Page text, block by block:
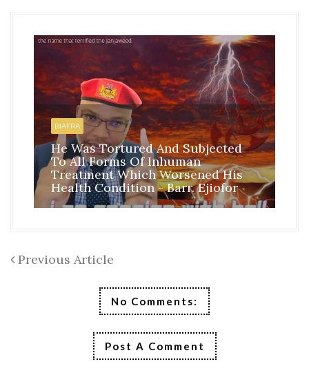
BIAFRA
He Was Tortured And Subjected
To All Forms Of Inhuman
Treatment Which Worsened His
Health Condition - Barr. Ejiofor
Previous Article
No Comments:
Post A Comment